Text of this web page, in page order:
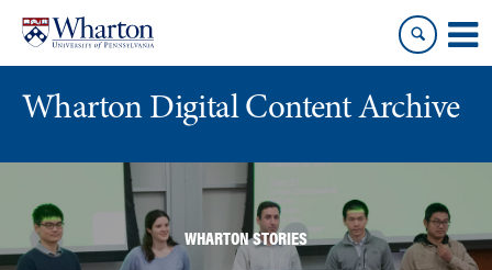
content
main
menu
Wharton Digital Content Archive
WHARTON STORIES